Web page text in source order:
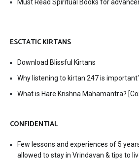
Must Read Spiritual Books for
ESCTATIC KIRTANS
Download Blissful Kirtans
Why listening to kirtan 247 is
What is Hare Krishna Mahamantra?
CONFIDENTIAL
Few lessons and experiences of 5
allowed to stay in Vrindavan & tips to